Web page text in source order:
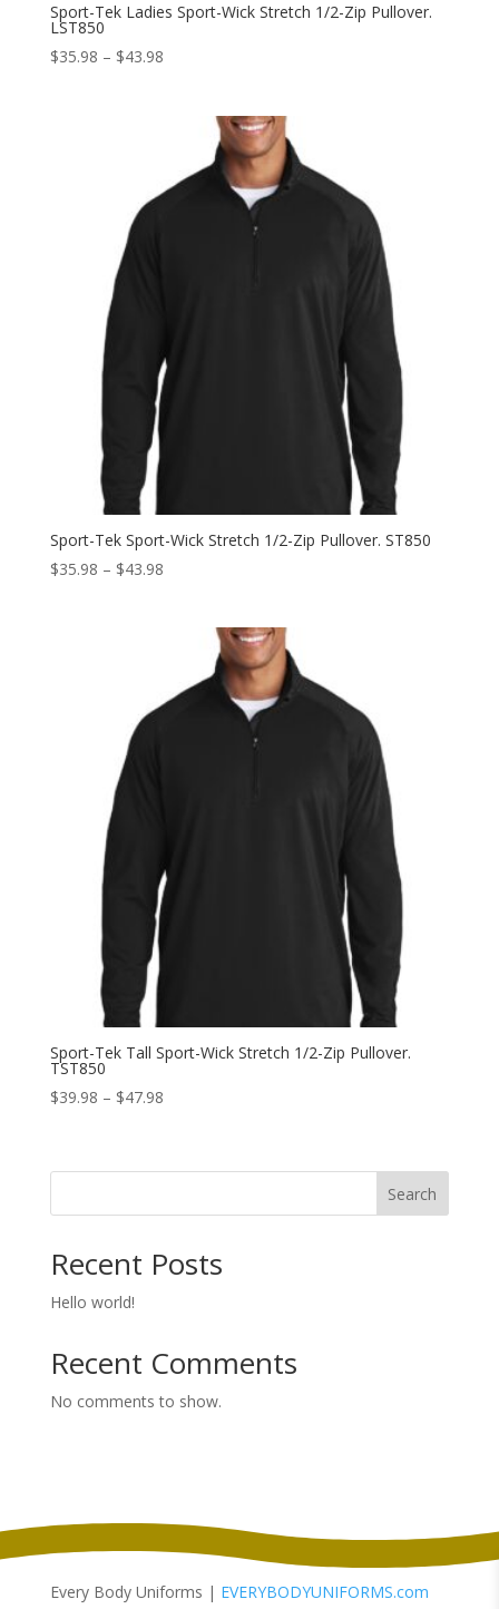
Sport-Tek Ladies Sport-Wick Stretch 1/2-Zip Pullover.
LST850
$35.98 – $43.98Price
through
Sport-Tek Sport-Wick Stretch 1/2-Zip Pullover. ST850
$35.98 – $43.98Price
through
Sport-Tek Tall Sport-Wick Stretch 1/2-Zip Pullover.
TST850
$39.98 – $47.98Price
through
Search
Recent Posts
Hello world!
Recent Comments
No comments to show.
Every Body Uniforms | EVERYBODYUNIFORMS.com